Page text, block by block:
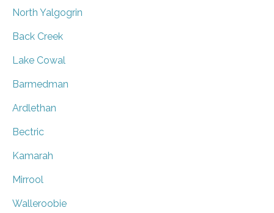
North Yalgogrin
Back Creek
Lake Cowal
Barmedman
Ardlethan
Bectric
Kamarah
Mirrool
Walleroobie